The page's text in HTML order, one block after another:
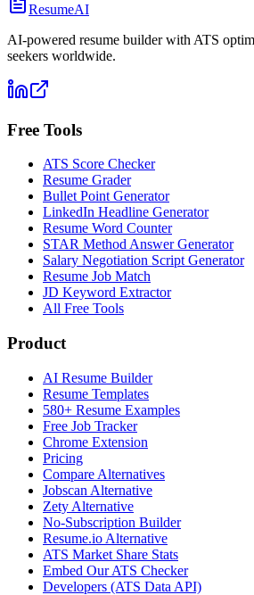
ResumeAI
AI-powered resume builder with ATS
seekers worldwide.
Free Tools
ATS Score Checker
Resume Grader
Bullet Point Generator
LinkedIn Headline Generator
Resume Word Counter
STAR Method Answer Generator
Salary Negotiation Script Generator
Resume Job Match
JD Keyword Extractor
All Free Tools
Product
AI Resume Builder
Resume Templates
580+ Resume Examples
Free Job Tracker
Chrome Extension
Pricing
Compare Alternatives
Jobscan Alternative
Zety Alternative
No-Subscription Builder
Resume.io Alternative
ATS Market Share Stats
Embed Our ATS Checker
Developers (ATS Data API)